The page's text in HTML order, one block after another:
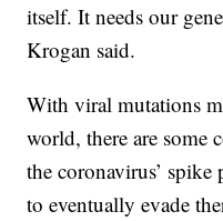
itself. It needs our
Krogan said.
With viral mutations
world, there are some
the coronavirus’
to eventually evade